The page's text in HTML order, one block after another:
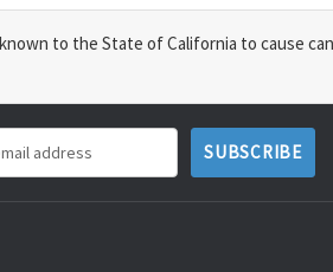
to the State of California to cause